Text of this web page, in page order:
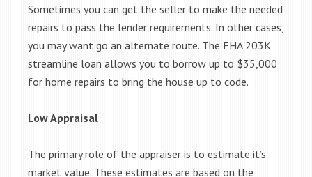
Sometimes you can get the seller to make the needed
repairs to pass the lender requirements. In other cases,
you may want go an alternate route. The FHA 203K
streamline loan allows you to borrow up to $35,000
for home repairs to bring the house up to code.
Low Appraisal
The primary role of the appraiser is to estimate it’s
market value. These estimates are based on the